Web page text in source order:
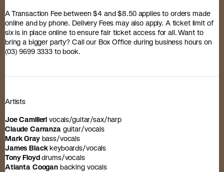
A Transaction Fee between $4 and $8.50 applies to orders made
online and by phone. Delivery Fees may also apply. A ticket limit of
six is in place online to ensure fair ticket access for all. Want to
bring a bigger party? Call our Box Office during business hours on
(03) 9699 3333 to book.
Artists
Joe Camilleri vocals/guitar/sax/harp
Claude Carranza guitar/vocals
Mark Graybass/vocals
James Blackkeyboards/vocals
Tony Floyddrums/vocals
Atlanta Coogan backing vocals